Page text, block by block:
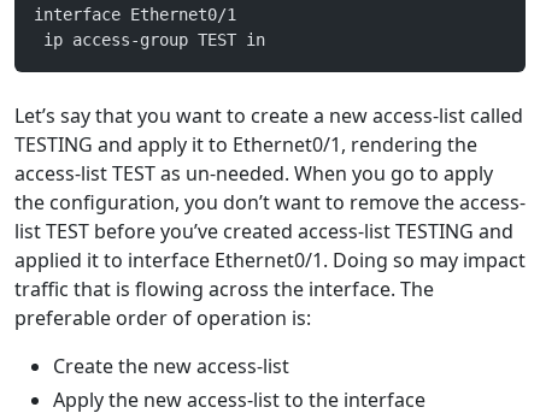
interface Ethernet0/1
ip access-group TEST in
Let’s say that you want to create a new access-list called
TESTING and apply it to Ethernet0/1, rendering the
access-list TEST as un-needed. When you go to apply
the configuration, you don’t want to remove the access-
list TEST before you’ve created access-list TESTING and
applied it to interface Ethernet0/1. Doing so may impact
traffic that is flowing across the interface. The
preferable order of operation is:
Create the new access-list
Apply the new access-list to the interface